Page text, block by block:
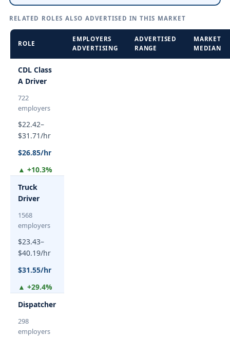
RELATED ROLES ALSO ADVERTISED IN THIS MARKET
ROLE
EMPLOYERS
ADVERTISING
ADVERTISED
RANGE
MARKET
MEDIAN
CDL Class
A Driver
722
employers
$22.42–
$31.71/hr
$26.85/hr
▲ +10.3%
Truck
Driver
1568
employers
$23.43–
$40.19/hr
$31.55/hr
▲ +29.4%
Dispatcher
298
employers